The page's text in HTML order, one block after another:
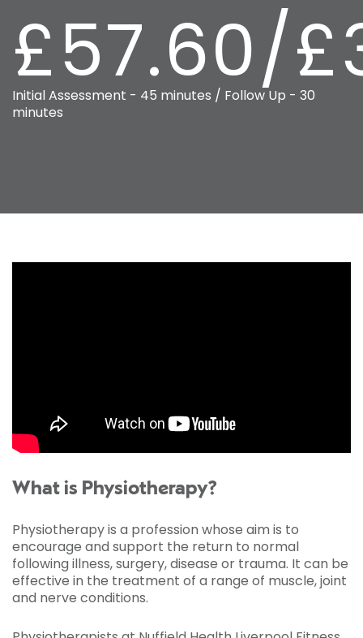
£57.60/
Initial Assessment - 45 minutes / Follow Up - 30
minutes
What is Physiotherapy?
Physiotherapy is a profession whose aim is to
encourage and support the return to normal
following illness, surgery, disease or trauma. It can be
effective in the treatment of a range of muscle, joint
and nerve conditions.